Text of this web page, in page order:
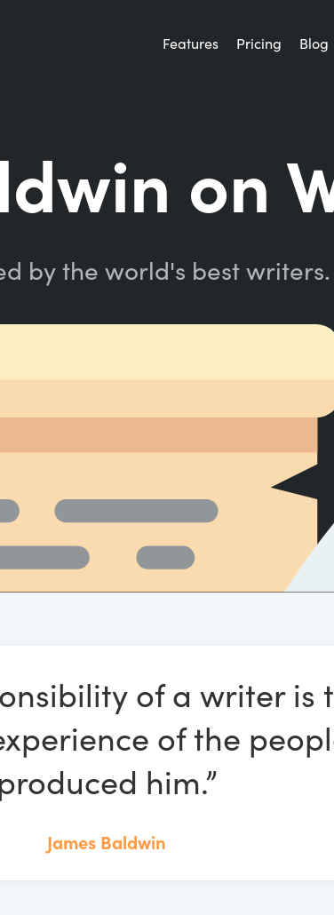
Features Pricing Blog
Get
on
by the world's best writers.
of a writer is
of the
him.”
James Baldwin